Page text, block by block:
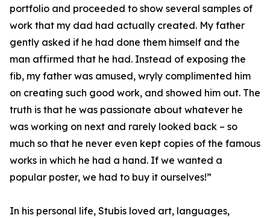
portfolio and proceeded to show several samples of
work that my dad had actually created. My father
gently asked if he had done them himself and the
man affirmed that he had. Instead of exposing the
fib, my father was amused, wryly complimented him
on creating such good work, and showed him out. The
truth is that he was passionate about whatever he
was working on next and rarely looked back – so
much so that he never even kept copies of the famous
works in which he had a hand. If we wanted a
popular poster, we had to buy it ourselves!”
In his personal life, Stubis loved art, languages,